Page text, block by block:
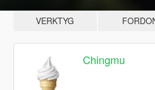
VERKTYG
Chingmu